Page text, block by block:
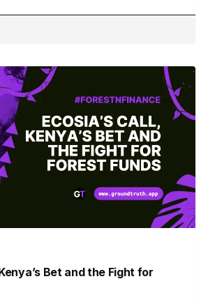
Bet and the Fight for